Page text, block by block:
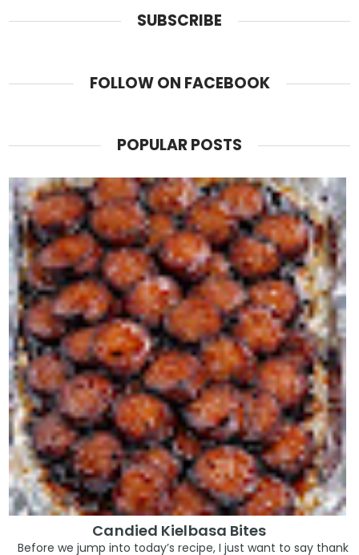
SUBSCRIBE
FOLLOW ON FACEBOOK
POPULAR POSTS
Candied Kielbasa Bites
Before we jump into today’s recipe, I just want to say thank